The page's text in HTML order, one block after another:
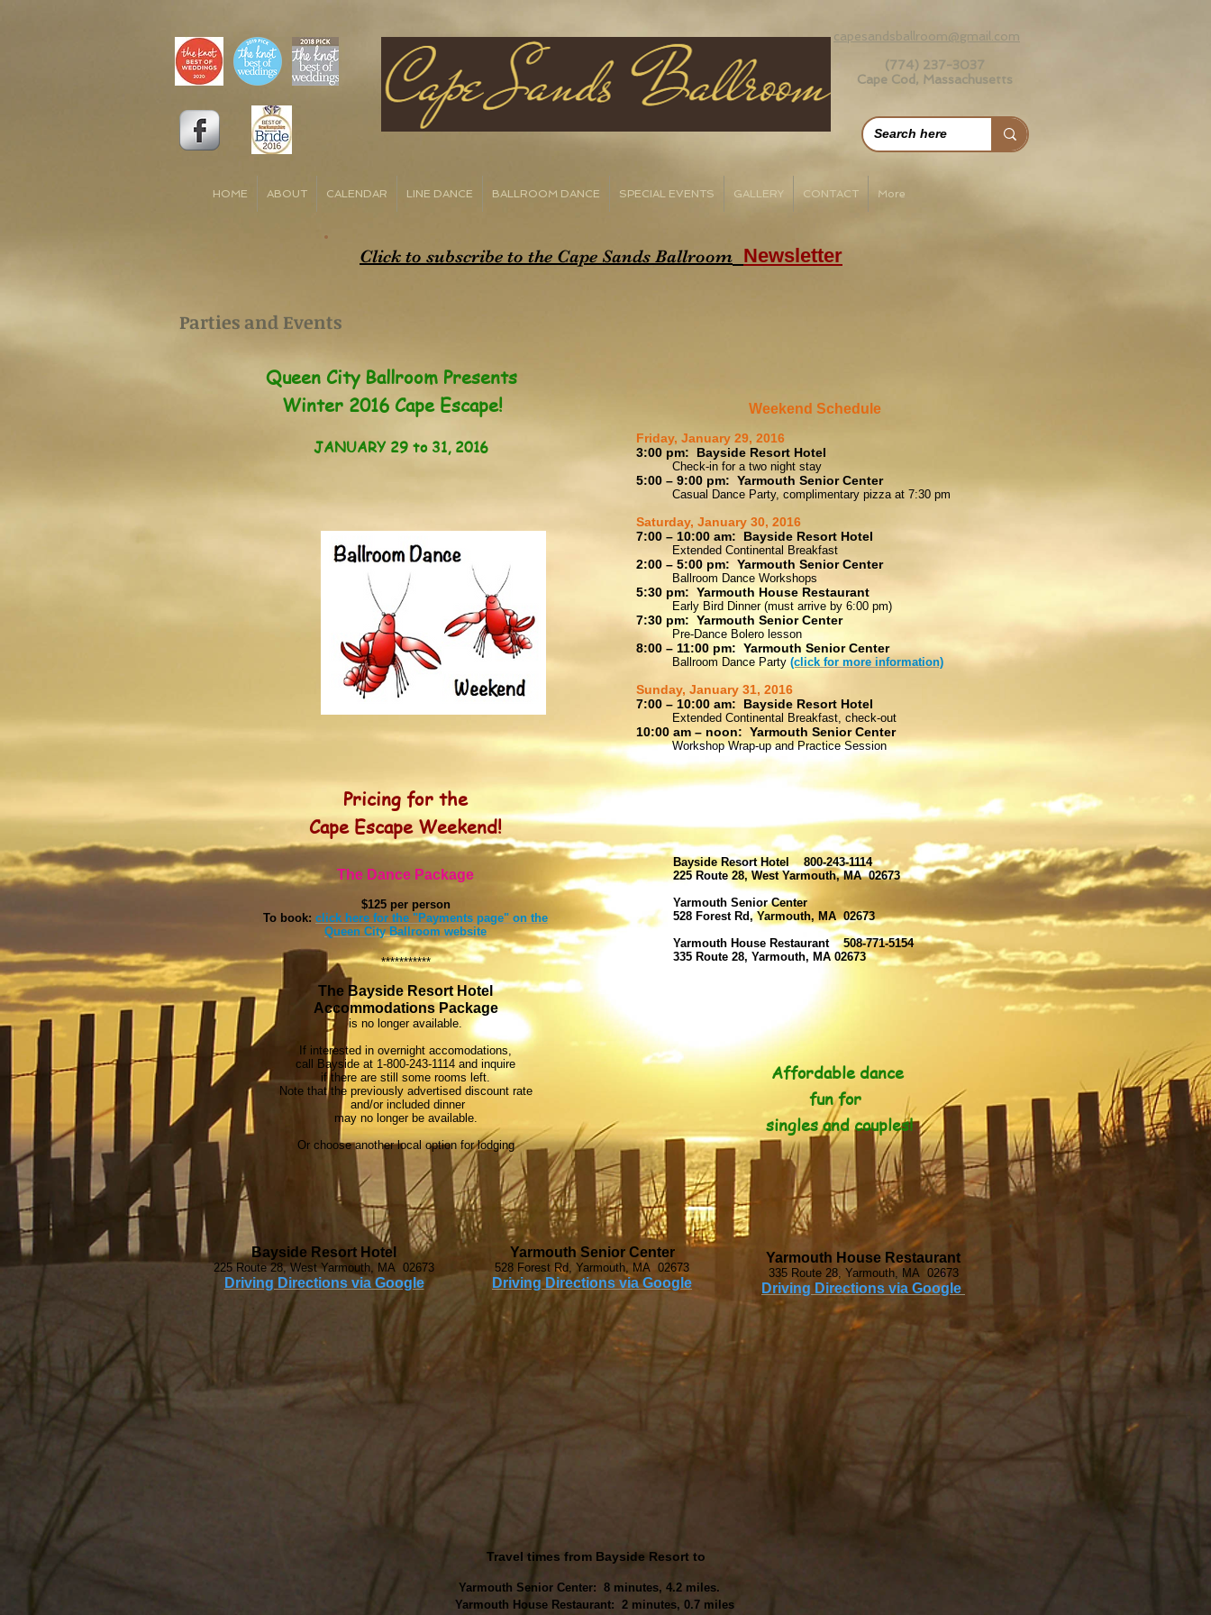
capesandsballroom@gmail.com
(774) 237-3037
Cape Cod, Massachusetts
HOME ABOUT CALENDAR LINE DANCE BALLROOM DANCE SPECIAL EVENTS GALLERY CONTACT More
Click to subscribe to the Cape Sands Ballroom Newsletter
Parties and Events
Queen City Ballroom Presents
Winter 2016 Cape Escape!
JANUARY 29 to 31, 2016
Pricing for the
Cape Escape Weekend!
The Dance Package
$125 per person
To book: click here for the "Payments page" on the
Queen City Ballroom website
***********
The Bayside Resort Hotel
Accommodations Package
is no longer available.
If interested in overnight accomodations,
call Bayside at 1-800-243-1114 and inquire
if there are still some rooms left.
Note that the previously advertised discount rate
and/or included dinner
may no longer be available.
Or choose another local option for lodging
Weekend Schedule
Friday, January 29, 2016
3:00 pm: Bayside Resort Hotel
Check-in for a two night stay
5:00 – 9:00 pm: Yarmouth Senior Center
Casual Dance Party, complimentary pizza at 7:30 pm
Saturday, January 30, 2016
7:00 – 10:00 am: Bayside Resort Hotel
Extended Continental Breakfast
2:00 – 5:00 pm: Yarmouth Senior Center
Ballroom Dance Workshops
5:30 pm: Yarmouth House Restaurant
Early Bird Dinner (must arrive by 6:00 pm)
7:30 pm: Yarmouth Senior Center
Pre-Dance Bolero lesson
8:00 – 11:00 pm: Yarmouth Senior Center
Ballroom Dance Party (click for more information)
Sunday, January 31, 2016
7:00 – 10:00 am: Bayside Resort Hotel
Extended Continental Breakfast, check-out
10:00 am – noon: Yarmouth Senior Center
Workshop Wrap-up and Practice Session
Bayside Resort Hotel 800-243-1114
225 Route 28, West Yarmouth, MA 02673
Yarmouth Senior Center
528 Forest Rd, Yarmouth, MA 02673
Yarmouth House Restaurant 508-771-5154
335 Route 28, Yarmouth, MA 02673
Affordable dance
fun for
singles and couples!
Bayside Resort Hotel
225 Route 28, West Yarmouth, MA 02673
Driving Directions via Google
Yarmouth Senior Center
528 Forest Rd, Yarmouth, MA 02673
Driving Directions via Google
Yarmouth House Restaurant
335 Route 28, Yarmouth, MA 02673
Driving Directions via Google
Travel times from Bayside Resort to
Yarmouth Senior Center: 8 minutes, 4.2 miles.
Yarmouth House Restaurant: 2 minutes, 0.7 miles